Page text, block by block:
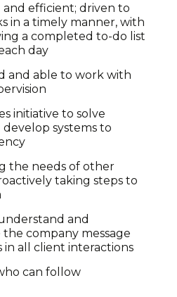
efficient; driven to
in a timely manner, with
a completed to-do list
day
and able to work with
initiative to solve
systems to
the needs of other
taking steps to
and
company message
in all client interactions
can follow